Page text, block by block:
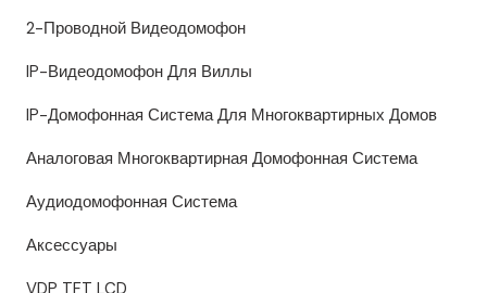
2-Проводной Видеодомофон
IP-Видеодомофон Для Виллы
IP-Домофонная Система Для Многоквартирных Домов
Аналоговая Многоквартирная Домофонная Система
Аудиодомофонная Система
Аксессуары